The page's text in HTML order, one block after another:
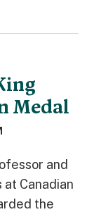
Medal
and
Canadian
the